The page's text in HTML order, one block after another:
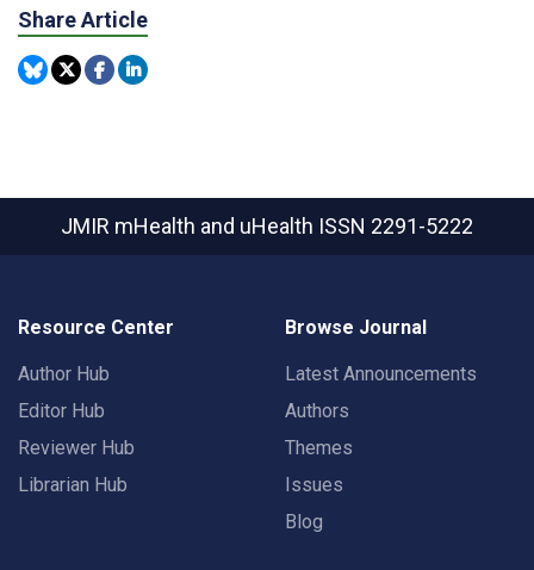
Share Article
JMIR mHealth and uHealth ISSN 2291-5222
Resource Center
Author Hub
Editor Hub
Reviewer Hub
Librarian Hub
Browse Journal
Latest Announcements
Authors
Themes
Issues
Blog